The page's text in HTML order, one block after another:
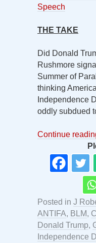
Speech
THE TAKE
Did Donald
Rushmore
Summer of
thinking
Independence
oddly subdued
Continue
Posted in J
ANTIFA, BLM,
Donald Trump,
Independence